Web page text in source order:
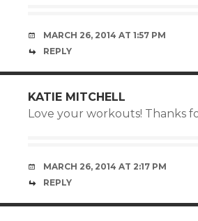
MARCH 26, 2014 AT 1:57 PM
REPLY
KATIE MITCHELL
Love your workouts! Thanks
MARCH 26, 2014 AT 2:17 PM
REPLY